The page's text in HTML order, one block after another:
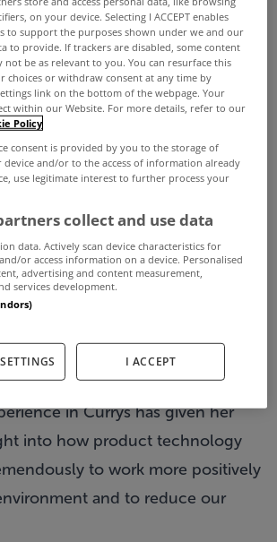
be a game changer in the
appliances can be a little
the enormous increases in our
has never been a better time to
upgrade to the range of energy-
friendly options available could
your household. Also, there
we can certainly ditch to
efficient, such as pre-rinsing
loading the dishwasher, which
is head of commercial at Currys
in Currys has given her
into how product technology
to work more positively
and to reduce our
on your device. Selecting I ACCEPT enables
to support the purposes shown under we and our
to provide. If trackers are disabled, some content
not be as relevant to you. You can resurface this
choices or withdraw consent at any time by
link on the bottom of the webpage. Your
within our Website. For more details, refer to our
Policy
consent is provided by you to the storage of
and/or to the access of information already
use legitimate interest to further process your
collect and use data
data. Actively scan device characteristics for
or access information on a device. Personalised
advertising and content measurement,
services development.
I ACCEPT